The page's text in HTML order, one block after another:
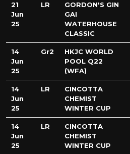
21
Jun
25
LR
GORDON'S GIN
GAI
WATERHOUSE
CLASSIC
14
Jun
25
Gr2
HKJC WORLD
POOL Q22
(WFA)
14
Jun
25
LR
CINCOTTA
CHEMIST
WINTER CUP
14
Jun
25
LR
CINCOTTA
CHEMIST
WINTER CUP